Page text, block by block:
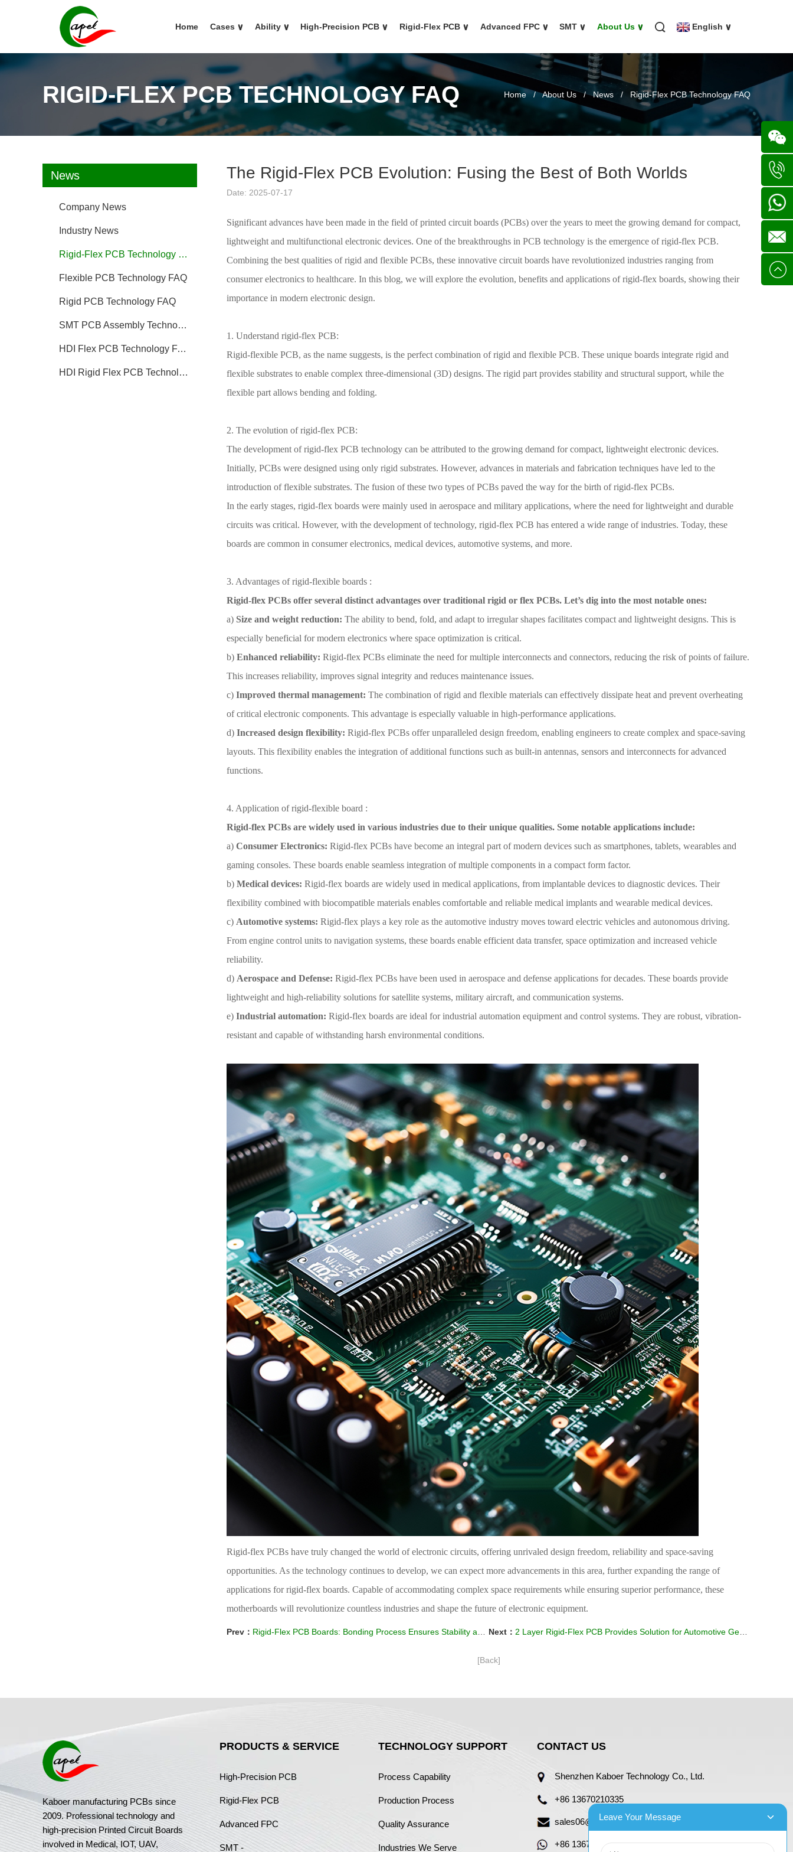
Home Cases ∨ Ability ∨ High-Precision PCB ∨ Rigid-Flex PCB ∨ Advanced FPC ∨ SMT ∨ About Us ∨ English ∨
RIGID-FLEX PCB TECHNOLOGY FAQ Home/About Us/News / Rigid-Flex PCB Technology FAQ
News
Company News
Industry News
Rigid-Flex PCB Technology FAQ
Flexible PCB Technology FAQ
Rigid PCB Technology FAQ
SMT PCB Assembly Technology FAQ
HDI Flex PCB Technology FAQ
HDI Rigid Flex PCB Technology
The Rigid-Flex PCB Evolution: Fusing the Best of Both Worlds
Date: 2025-07-17
Significant advances have been made in the field of printed circuit boards (PCBs) over the years to meet the growing demand for compact,
lightweight and multifunctional electronic devices. One of the breakthroughs in PCB technology is the emergence of rigid-flex PCB.
Combining the best qualities of rigid and flexible PCBs, these innovative circuit boards have revolutionized industries ranging from
consumer electronics to healthcare. In this blog, we will explore the evolution, benefits and applications of rigid-flex boards, showing their
importance in modern electronic design.
1. Understand rigid-flex PCB:
Rigid-flexible PCB, as the name suggests, is the perfect combination of rigid and flexible PCB. These unique boards integrate rigid and
flexible substrates to enable complex three-dimensional (3D) designs. The rigid part provides stability and structural support, while the
flexible part allows bending and folding.
2. The evolution of rigid-flex PCB:
The development of rigid-flex PCB technology can be attributed to the growing demand for compact, lightweight electronic devices.
Initially, PCBs were designed using only rigid substrates. However, advances in materials and fabrication techniques have led to the
introduction of flexible substrates. The fusion of these two types of PCBs paved the way for the birth of rigid-flex PCBs.
In the early stages, rigid-flex boards were mainly used in aerospace and military applications, where the need for lightweight and durable
circuits was critical. However, with the development of technology, rigid-flex PCB has entered a wide range of industries. Today, these
boards are common in consumer electronics, medical devices, automotive systems, and more.
3. Advantages of rigid-flexible boards :
Rigid-flex PCBs offer several distinct advantages over traditional rigid or flex PCBs. Let’s dig into the most notable ones:
a) Size and weight reduction: The ability to bend, fold, and adapt to irregular shapes facilitates compact and lightweight designs. This is
especially beneficial for modern electronics where space optimization is critical.
b) Enhanced reliability: Rigid-flex PCBs eliminate the need for multiple interconnects and connectors, reducing the risk of points of failure.
This increases reliability, improves signal integrity and reduces maintenance issues.
c) Improved thermal management: The combination of rigid and flexible materials can effectively dissipate heat and prevent overheating
of critical electronic components. This advantage is especially valuable in high-performance applications.
d) Increased design flexibility: Rigid-flex PCBs offer unparalleled design freedom, enabling engineers to create complex and space-saving
layouts. This flexibility enables the integration of additional functions such as built-in antennas, sensors and interconnects for advanced
functions.
4. Application of rigid-flexible board :
Rigid-flex PCBs are widely used in various industries due to their unique qualities. Some notable applications include:
a) Consumer Electronics: Rigid-flex PCBs have become an integral part of modern devices such as smartphones, tablets, wearables and
gaming consoles. These boards enable seamless integration of multiple components in a compact form factor.
b) Medical devices: Rigid-flex boards are widely used in medical applications, from implantable devices to diagnostic devices. Their
flexibility combined with biocompatible materials enables comfortable and reliable medical implants and wearable medical devices.
c) Automotive systems: Rigid-flex plays a key role as the automotive industry moves toward electric vehicles and autonomous driving.
From engine control units to navigation systems, these boards enable efficient data transfer, space optimization and increased vehicle
reliability.
d) Aerospace and Defense: Rigid-flex PCBs have been used in aerospace and defense applications for decades. These boards provide
lightweight and high-reliability solutions for satellite systems, military aircraft, and communication systems.
e) Industrial automation: Rigid-flex boards are ideal for industrial automation equipment and control systems. They are robust, vibration-
resistant and capable of withstanding harsh environmental conditions.
Rigid-flex PCBs have truly changed the world of electronic circuits, offering unrivaled design freedom, reliability and space-saving
opportunities. As the technology continues to develop, we can expect more advancements in this area, further expanding the range of
applications for rigid-flex boards. Capable of accommodating complex space requirements while ensuring superior performance, these
motherboards will revolutionize countless industries and shape the future of electronic equipment.
Prev： Rigid-Flex PCB Boards: Bonding Process Ensures Stability and Reliability Next： 2 Layer Rigid-Flex PCB Provides Solution for Automotive Gear Shift Knob
[Back]
Kaboer manufacturing PCBs since
2009. Professional technology and
high-precision Printed Circuit Boards
involved in Medical, IOT, UAV,
PRODUCTS & SERVICE
High-Precision PCB
Rigid-Flex PCB
Advanced FPC
SMT -
TECHNOLOGY SUPPORT
Process Capability
Production Process
Quality Assurance
Industries We Serve
CONTACT US
Shenzhen Kaboer Technology Co., Ltd.
+86 13670210335
sales06@kbefpc.com
+86 13670210335
Wechat
+86
+86
E-mail
Leave Your Message